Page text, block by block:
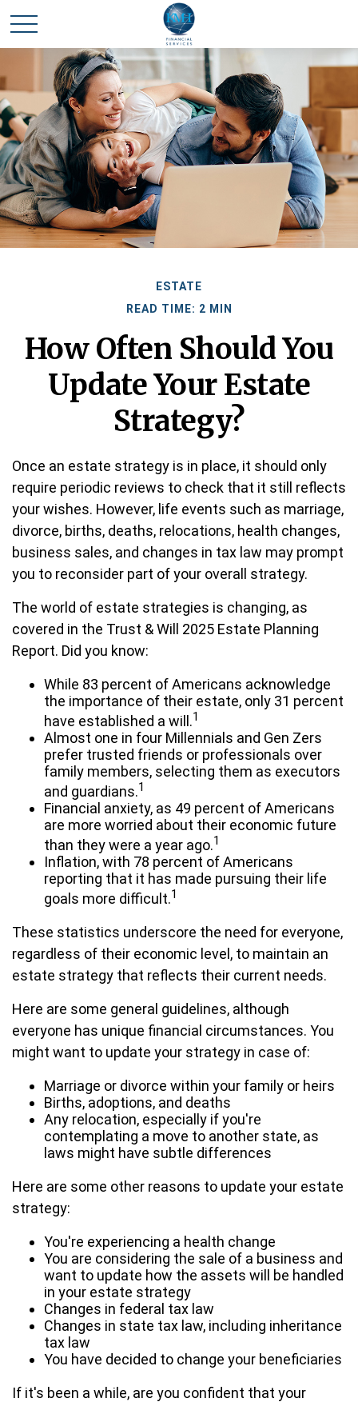
ESTATE
READ TIME: 2 MIN
How Often Should You
Update Your Estate
Strategy?
Once an estate strategy is in place, it should only
require periodic reviews to check that it still reflects
your wishes. However, life events such as marriage,
divorce, births, deaths, relocations, health changes,
business sales, and changes in tax law may prompt
you to reconsider part of your overall strategy.
The world of estate strategies is changing, as
covered in the Trust & Will 2025 Estate Planning
Report. Did you know:
While 83 percent of Americans acknowledge
the importance of their estate, only 31 percent
have established a will.1
Almost one in four Millennials and Gen Zers
prefer trusted friends or professionals over
family members, selecting them as executors
and guardians.1
Financial anxiety, as 49 percent of Americans
are more worried about their economic future
than they were a year ago.1
Inflation, with 78 percent of Americans
reporting that it has made pursuing their life
goals more difficult.1
These statistics underscore the need for everyone,
regardless of their economic level, to maintain an
estate strategy that reflects their current needs.
Here are some general guidelines, although
everyone has unique financial circumstances. You
might want to update your strategy in case of:
Marriage or divorce within your family or heirs
Births, adoptions, and deaths
Any relocation, especially if you're
contemplating a move to another state, as
laws might have subtle differences
Here are some other reasons to update your estate
strategy:
You're experiencing a health change
You are considering the sale of a business and
want to update how the assets will be handled
in your estate strategy
Changes in federal tax law
Changes in state tax law, including inheritance
tax law
You have decided to change your beneficiaries
If it's been a while, are you confident that your